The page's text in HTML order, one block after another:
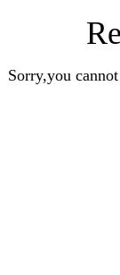
Sorry,you